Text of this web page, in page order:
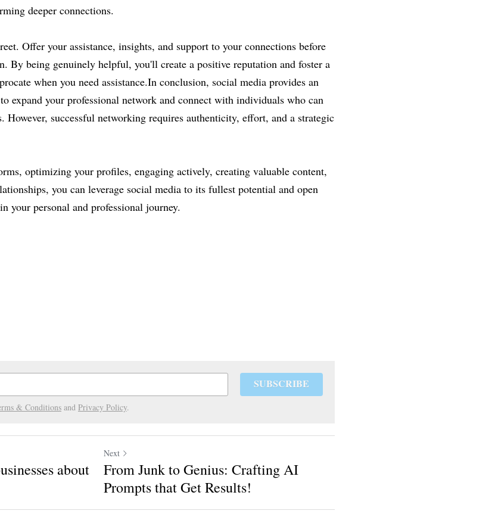
deeper connections.
Offer your assistance, insights, and support to your connections before
By being genuinely helpful, you'll create a positive reputation and foster a
when you need assistance.In conclusion, social media provides an
expand your professional network and connect with individuals who can
However, successful networking requires authenticity, effort, and a strategic
optimizing your profiles, engaging actively, creating valuable content,
you can leverage social media to its fullest potential and open
your personal and professional journey.
SUBSCRIBE
& Conditions and Privacy Policy.
about
Next
From Junk to Genius: Crafting AI
Prompts that Get Results!